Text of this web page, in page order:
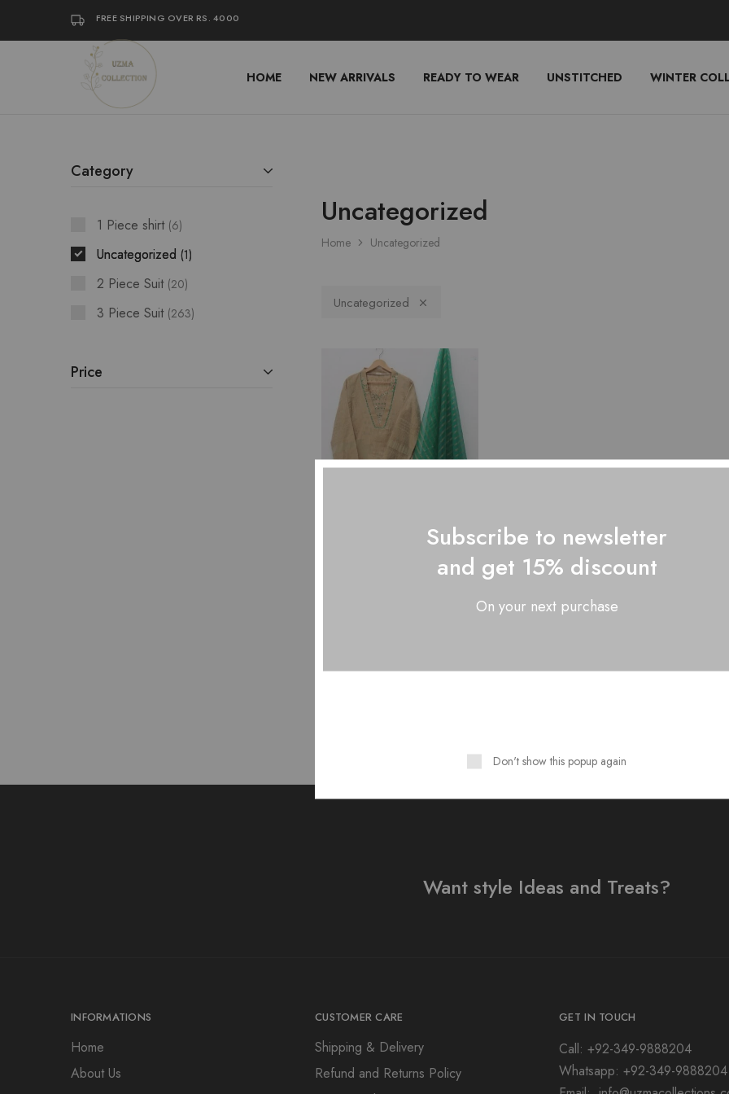
FREE SHIPPING OVER RS. 4000
Uzma
Collection
Women
Stylish
Kameez
Shop
HOME NEW ARRIVALS READY TO WEAR UNSTITCHED WINTER
Uncategorized
Home Uncategorized
Uncategorized
Showing1of1
Category
1 Piece shirt 6
Uncategorized 1
2 Piece Suit 20
3 Piece Suit 263
Price
Want style Ideas and Treats?
INFORMATIONS
Home
About Us
CUSTOMER CARE
Shipping & Delivery
Refund and Returns Policy
GET IN TOUCH
Call: +92-349-9888204
Whatsapp: +92-349-9888204
Subscribe to newsletter
and get 15% discount
On your next purchase
Don't show this popup again